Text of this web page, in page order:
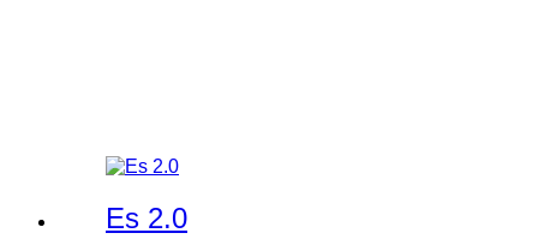
Es 2.0